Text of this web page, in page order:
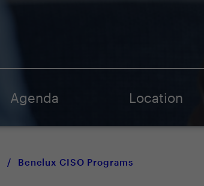
Agenda Location
/ Benelux CISO Programs